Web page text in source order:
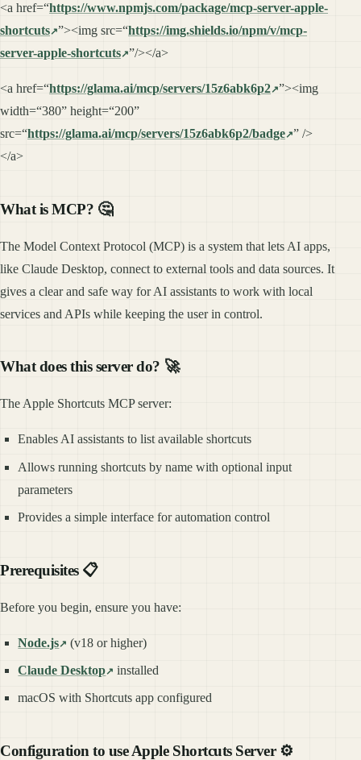
<a href=“https://www.npmjs.com/package/mcp-server-apple-
shortcuts ”><img src=“https://img.shields.io/npm/v/mcp-
server-apple-shortcuts ”/></a>
<a href=“https://glama.ai/mcp/servers/15z6abk6p2 ”><img
width=“380” height=“200”
src=“https://glama.ai/mcp/servers/15z6abk6p2/badge ” />
</a>
What is MCP? 🤔
The Model Context Protocol (MCP) is a system that lets AI apps,
like Claude Desktop, connect to external tools and data sources. It
gives a clear and safe way for AI assistants to work with local
services and APIs while keeping the user in control.
What does this server do? 🚀
The Apple Shortcuts MCP server:
Enables AI assistants to list available shortcuts
Allows running shortcuts by name with optional input
parameters
Provides a simple interface for automation control
Prerequisites 📋
Before you begin, ensure you have:
Node.js (v18 or higher)
Claude Desktop installed
macOS with Shortcuts app configured
Configuration to use Apple Shortcuts Server ⚙️